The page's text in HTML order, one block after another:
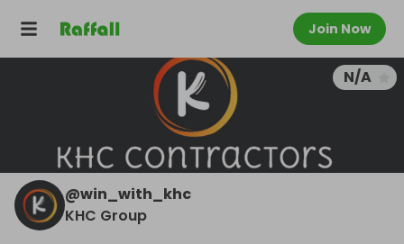
Join Now
N/A
@win_with_khc
KHC Group